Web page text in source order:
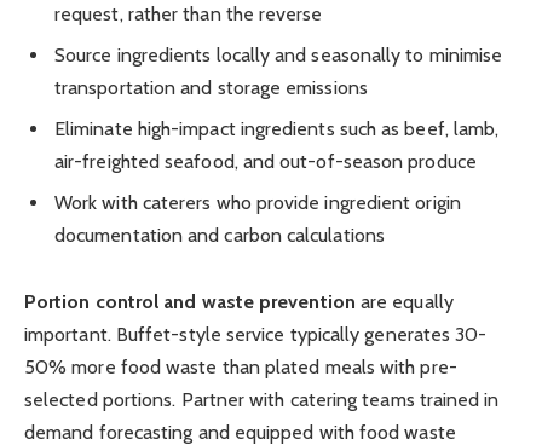
request, rather than the reverse
Source ingredients locally and seasonally to minimise
transportation and storage emissions
Eliminate high-impact ingredients such as beef, lamb,
air-freighted seafood, and out-of-season produce
Work with caterers who provide ingredient origin
documentation and carbon calculations
Portion control and waste prevention are equally
important. Buffet-style service typically generates 30-
50% more food waste than plated meals with pre-
selected portions. Partner with catering teams trained in
demand forecasting and equipped with food waste